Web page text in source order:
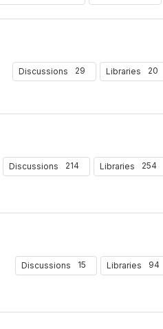
Discussions 29 Libraries 20
Discussions 214 Libraries 254
Discussions 15 Libraries 94